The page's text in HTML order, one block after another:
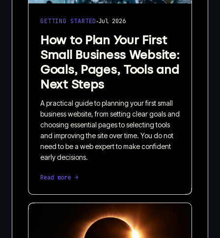
GETTING STARTED·Jul 2026
How to Plan Your First
Small Business Website:
Goals, Pages, Tools and
Next Steps
A practical guide to planning your first small
business website, from setting clear goals and
choosing essential pages to selecting tools
and improving the site over time. You do not
need to be a web expert to make confident
early decisions.
Read more →